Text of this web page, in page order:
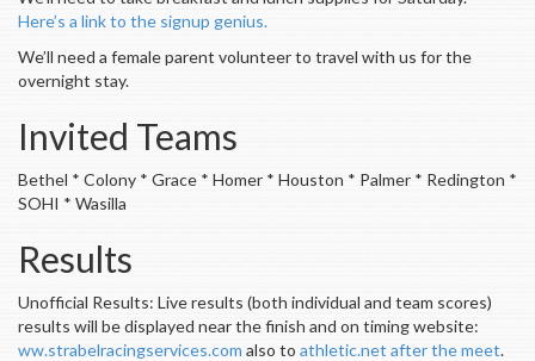
Here’s a link to the signup genius.
We’ll need a female parent volunteer to travel with us for the
overnight stay.
Invited Teams
Bethel * Colony * Grace * Homer * Houston * Palmer * Redington *
SOHI * Wasilla
Results
Unofficial Results: Live results (both individual and team scores)
results will be displayed near the finish and on timing website:
ww.strabelracingservices.com also to athletic.net after the meet.